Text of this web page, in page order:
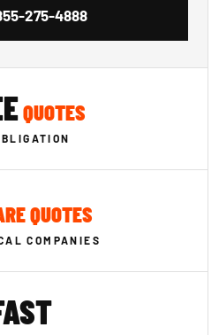
275-4888
QUOTES
QUOTES
COMPANIES